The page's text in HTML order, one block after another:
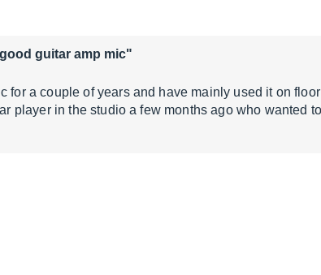
guitar amp mic"
for a couple of years and have mainly used it on
player in the studio a few months ago who wanted